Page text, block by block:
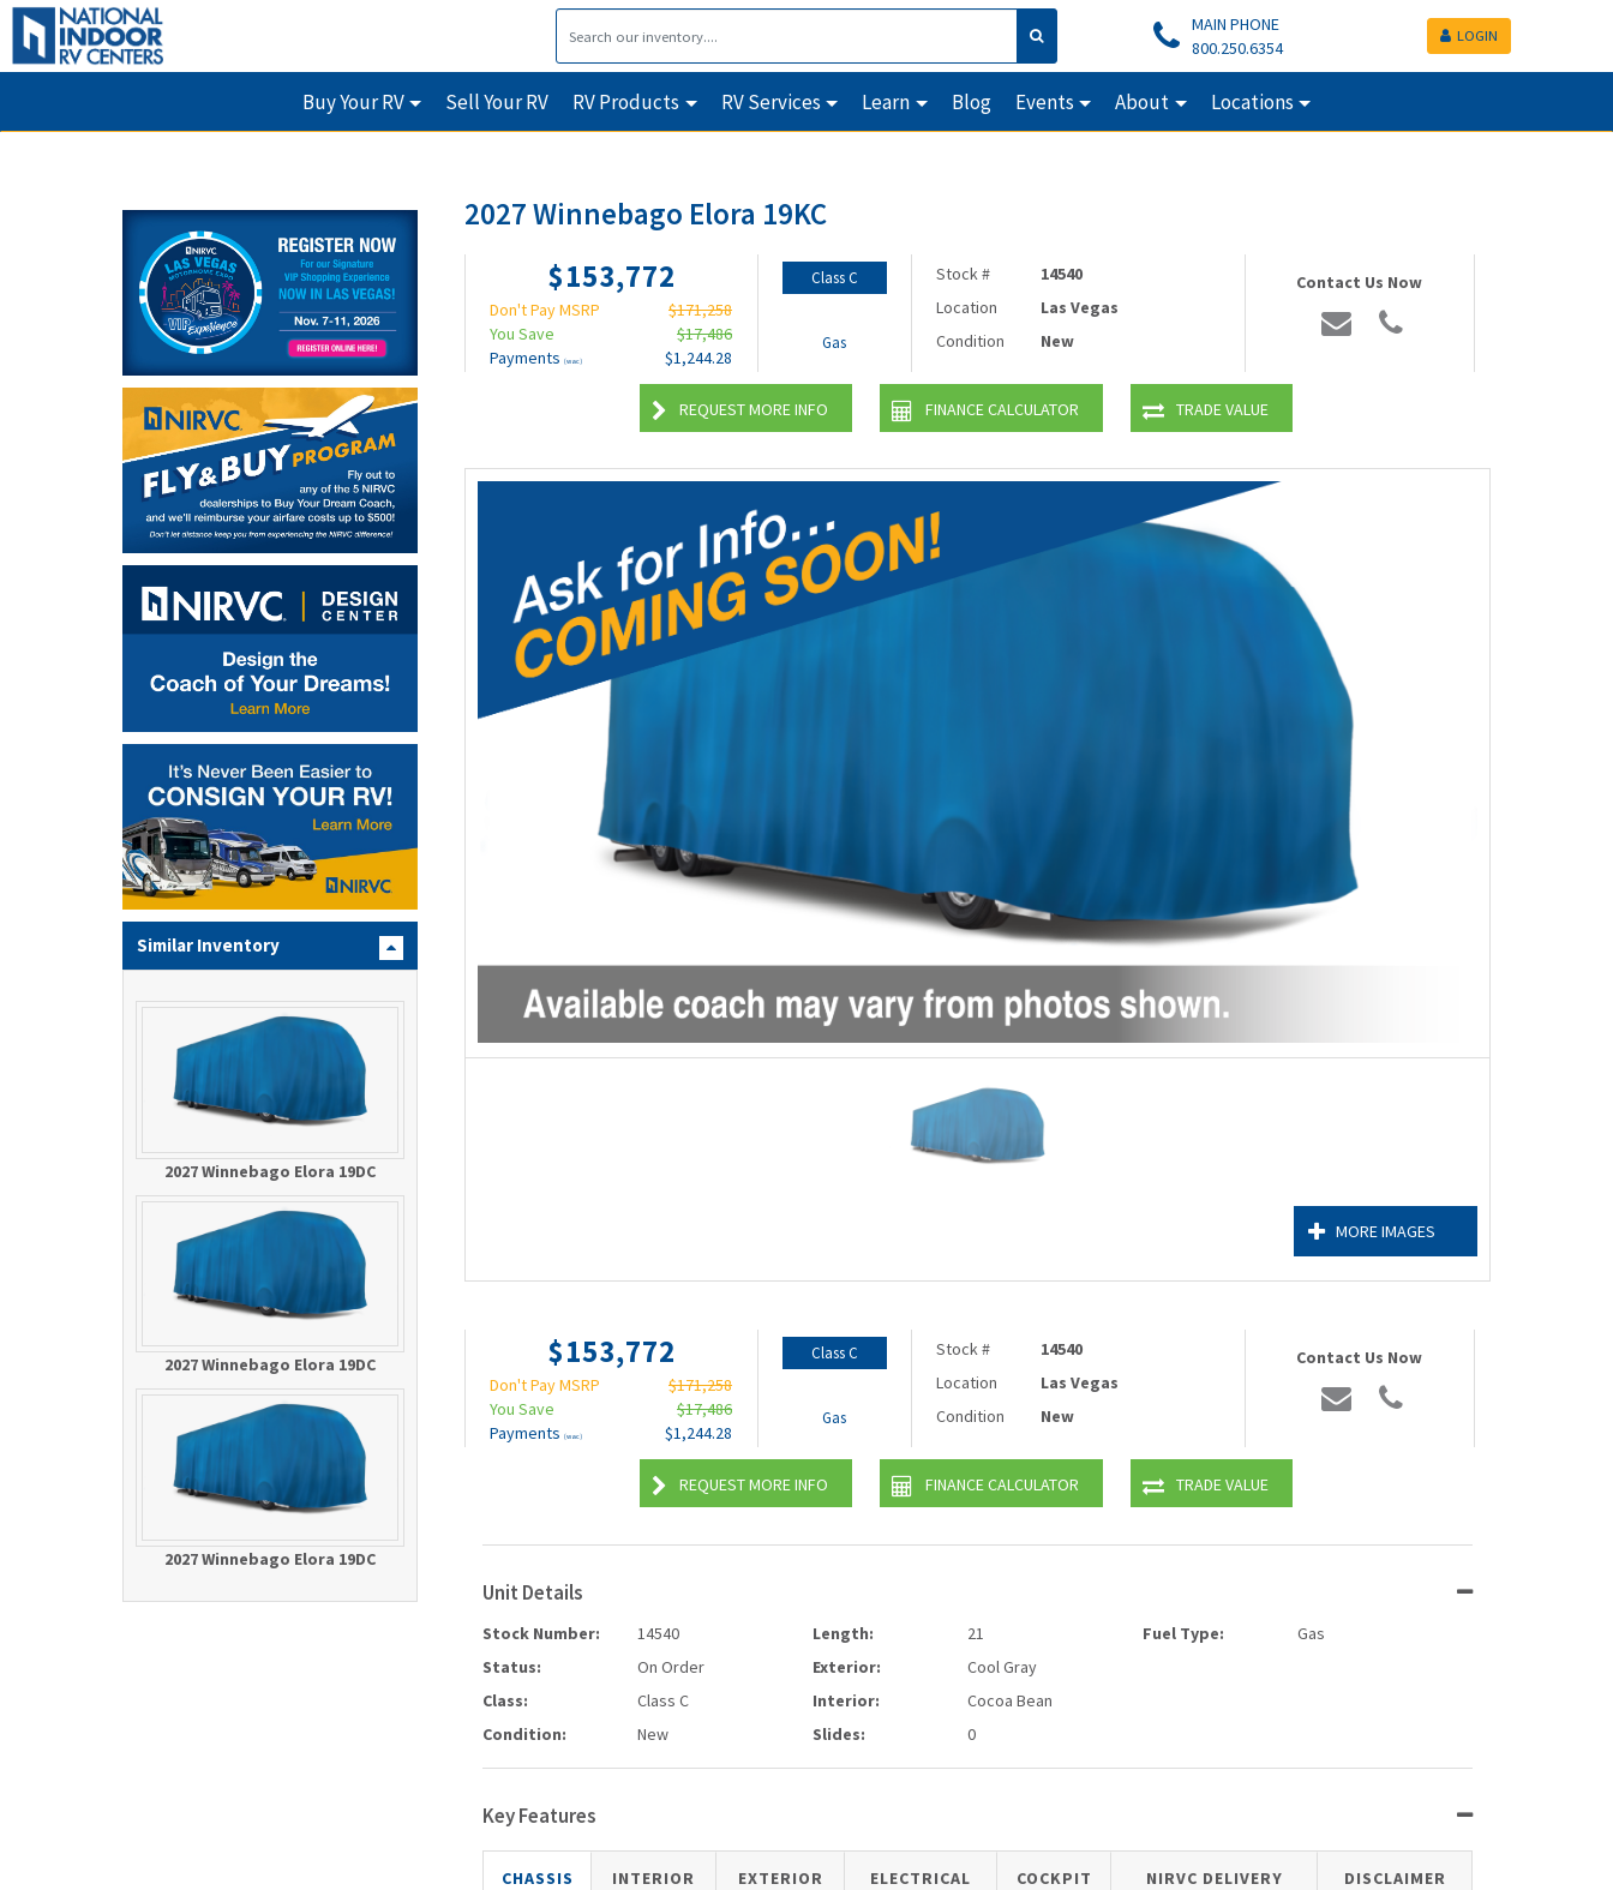
MAIN PHONE
800.250.6354
LOGIN
Buy Your RV Sell Your RV RV Products RV Services Learn Blog Events About Locations
Similar Inventory
2027 Winnebago Elora 19DC
2027 Winnebago Elora 19DC
2027 Winnebago Elora 19DC
2027 Winnebago Elora 19KC
$153,772
Don't Pay MSRP
$171,258
You Save
$17,486
Payments (wac) $1,244.28
Class C
Gas
Stock #
14540
Location
Las Vegas
Condition
New
Contact Us Now
REQUEST MORE INFO FINANCE CALCULATOR TRADE VALUE
MORE IMAGES
$153,772
Don't Pay MSRP
$171,258
You Save
$17,486
Payments (wac) $1,244.28
Class C
Gas
Stock #
14540
Location
Las Vegas
Condition
New
Contact Us Now
REQUEST MORE INFO FINANCE CALCULATOR TRADE VALUE
Unit Details
Stock Number:
14540
Status:
On Order
Class:
Class C
Condition:
New
Length:
21
Exterior:
Cool Gray
Interior:
Cocoa Bean
Slides:
0
Fuel Type: Gas
Key Features
CHASSIS INTERIOR EXTERIOR ELECTRICAL COCKPIT NIRVC DELIVERY DISCLAIMER